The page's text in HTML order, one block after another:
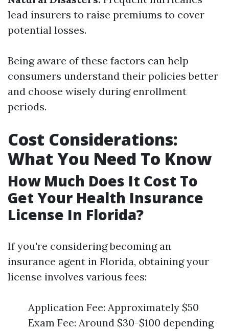
lead insurers to raise premiums to cover
potential losses.
Being aware of these factors can help
consumers understand their policies better
and choose wisely during enrollment
periods.
Cost Considerations:
What You Need To Know
How Much Does It Cost To
Get Your Health Insurance
License In Florida?
If you're considering becoming an
insurance agent in Florida, obtaining your
license involves various fees:
Application Fee: Approximately $50
Exam Fee: Around $30-$100 depending